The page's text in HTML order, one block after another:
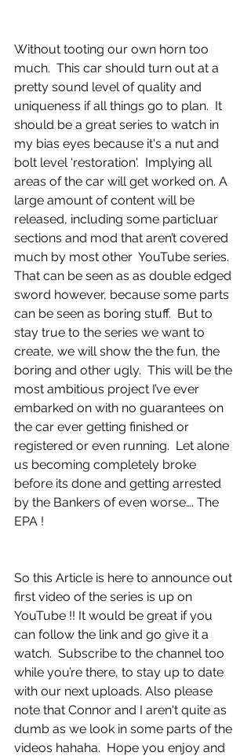
Without tooting our own horn too
much.  This car should turn out at a
pretty sound level of quality and
uniqueness if all things go to plan.  It
should be a great series to watch in
my bias eyes because it's a nut and
bolt level ‘restoration'.  Implying all
areas of the car will get worked on. A
large amount of content will be
released, including some particluar
sections and mod that aren’t covered
much by most other  YouTube series.
That can be seen as as double edged
sword however, because some parts
can be seen as boring stuff.  But to
stay true to the series we want to
create, we will show the the fun, the
boring and other ugly.  This will be the
most ambitious project I’ve ever
embarked on with no guarantees on
the car ever getting finished or
registered or even running.  Let alone
us becoming completely broke
before its done and getting arrested
by the Bankers of even worse…. The
EPA !
So this Article is here to announce out
first video of the series is up on
YouTube !! It would be great if you
can follow the link and go give it a
watch.  Subscribe to the channel too
while you’re there, to stay up to date
with our next uploads. Also please
note that Connor and I aren't quite as
dumb as we look in some parts of the
videos hahaha.  Hope you enjoy and